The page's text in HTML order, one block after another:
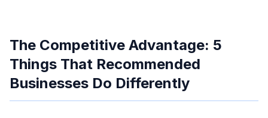
The Competitive Advantage: 5
Things That Recommended
Businesses Do Differently